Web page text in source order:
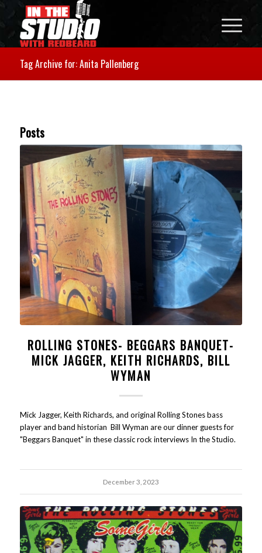
Tag Archive for: Anita Pallenberg
Posts
ROLLING STONES- BEGGARS BANQUET-
MICK JAGGER, KEITH RICHARDS, BILL
WYMAN
Mick Jagger, Keith Richards, and original Rolling Stones bass
player and band historian Bill Wyman are our dinner guests for
"Beggars Banquet" in these classic rock interviews In the Studio.
December 3, 2023